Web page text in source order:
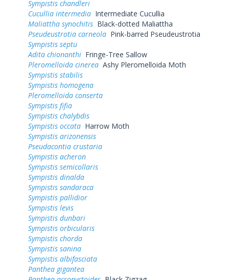
Sympistis chandleri
Cucullia intermedia Intermediate Cucullia
Maliattha synochitis Black-dotted Maliattha
Pseudeustrotia carneola Pink-barred Pseudeustrotia
Sympistis septu
Adita chionanthi Fringe-Tree Sallow
Pleromelloida cinerea Ashy Pleromelloida Moth
Sympistis stabilis
Sympistis homogena
Pleromelloida conserta
Sympistis fifia
Sympistis chalybdis
Sympistis occata Harrow Moth
Sympistis arizonensis
Pseudacontia crustaria
Sympistis acheron
Sympistis semicollaris
Sympistis dinalda
Sympistis sandaraca
Sympistis pallidior
Sympistis levis
Sympistis dunbari
Sympistis orbicularis
Sympistis chorda
Sympistis sanina
Sympistis albifasciata
Panthea gigantea